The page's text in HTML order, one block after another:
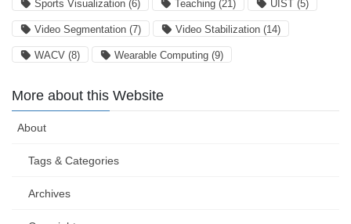
Sports Visualization (6) Teaching (21) UIST (5)
Video Segmentation (7) Video Stabilization (14)
WACV (8) Wearable Computing (9)
More about this Website
About
Tags & Categories
Archives